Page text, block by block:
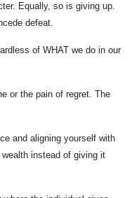
Equally, so is giving up.
defeat.
of WHAT we do in our
or the pain of regret. The
and aligning yourself with
instead of giving it